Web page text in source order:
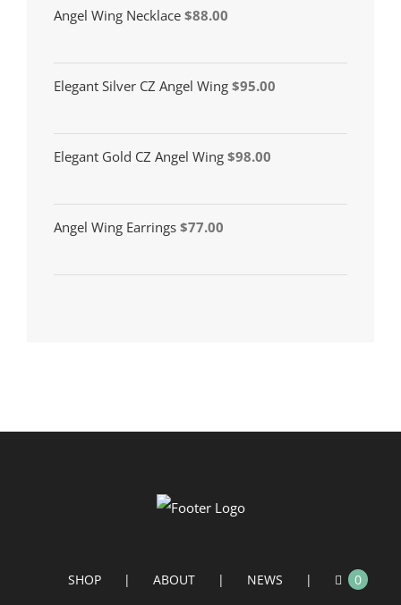
Angel Wing Necklace $88.00
Elegant Silver CZ Angel Wing $95.00
Elegant Gold CZ Angel Wing $98.00
Angel Wing Earrings $77.00
SHOP ABOUT NEWS 0